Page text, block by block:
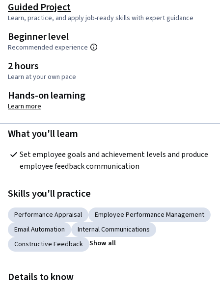
Guided Project
Learn, practice, and apply job-ready skills with expert guidance
Beginner level
Recommended experience
2 hours
Learn at your own pace
Hands-on learning
Learn more
What you'll learn
Set employee goals and achievement levels and produce
employee feedback communication
Skills you'll practice
Performance Appraisal
Employee Performance Management
Email Automation
Internal Communications
Constructive Feedback
Show all
Details to know